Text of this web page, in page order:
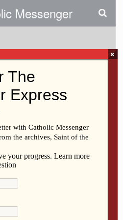
Messenger
Slated In St.
Pin Mail
×